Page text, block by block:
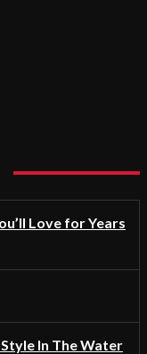
Love for Years
In The Water